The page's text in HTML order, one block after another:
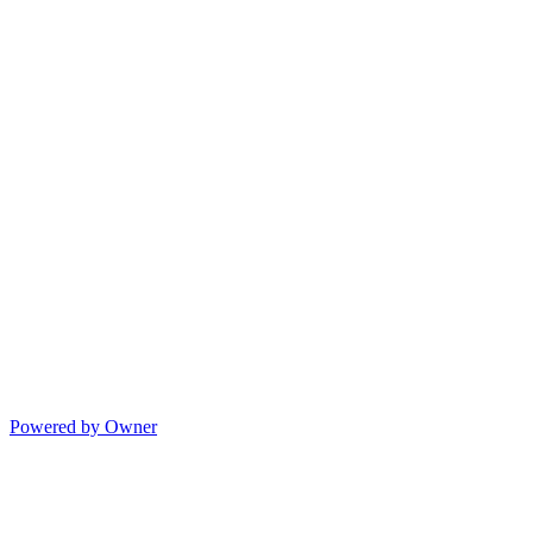
Powered by Owner